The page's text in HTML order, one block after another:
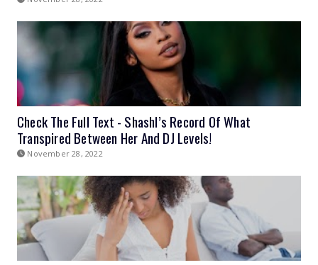
Check The Full Text - Shashl’s Record Of What
Transpired Between Her And DJ Levels!
November 28, 2022